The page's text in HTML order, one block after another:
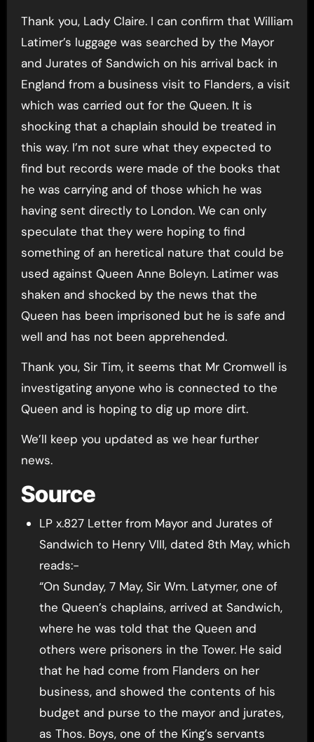
Thank you, Lady Claire. I can confirm that William
Latimer’s luggage was searched by the Mayor
and Jurates of Sandwich on his arrival back in
England from a business visit to Flanders, a visit
which was carried out for the Queen. It is
shocking that a chaplain should be treated in
this way. I’m not sure what they expected to
find but records were made of the books that
he was carrying and of those which he was
having sent directly to London. We can only
speculate that they were hoping to find
something of an heretical nature that could be
used against Queen Anne Boleyn. Latimer was
shaken and shocked by the news that the
Queen has been imprisoned but he is safe and
well and has not been apprehended.
Thank you, Sir Tim, it seems that Mr Cromwell is
investigating anyone who is connected to the
Queen and is hoping to dig up more dirt.
We’ll keep you updated as we hear further
news.
Source
LP x.827 Letter from Mayor and Jurates of
Sandwich to Henry VIII, dated 8th May, which
reads:-
“On Sunday, 7 May, Sir Wm. Latymer, one of
the Queen’s chaplains, arrived at Sandwich,
where he was told that the Queen and
others were prisoners in the Tower. He said
that he had come from Flanders on her
business, and showed the contents of his
budget and purse to the mayor and jurates,
as Thos. Boys, one of the King’s servants